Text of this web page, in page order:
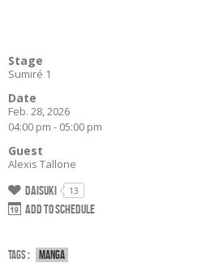
Stage
Sumiré 1
Date
Feb. 28, 2026
04:00 pm - 05:00 pm
Guest
Alexis Tallone
Daisuki 13
Add to schedule
Tags : Manga